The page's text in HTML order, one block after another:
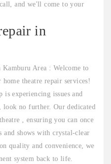
and we'll come to your
in
Kamburu Area : Welcome to
theatre repair services!
is experiencing issues and
look no further. Our dedicated
, ensuring you can once
shows with crystal-clear
quality and convenience, we
system back to life.